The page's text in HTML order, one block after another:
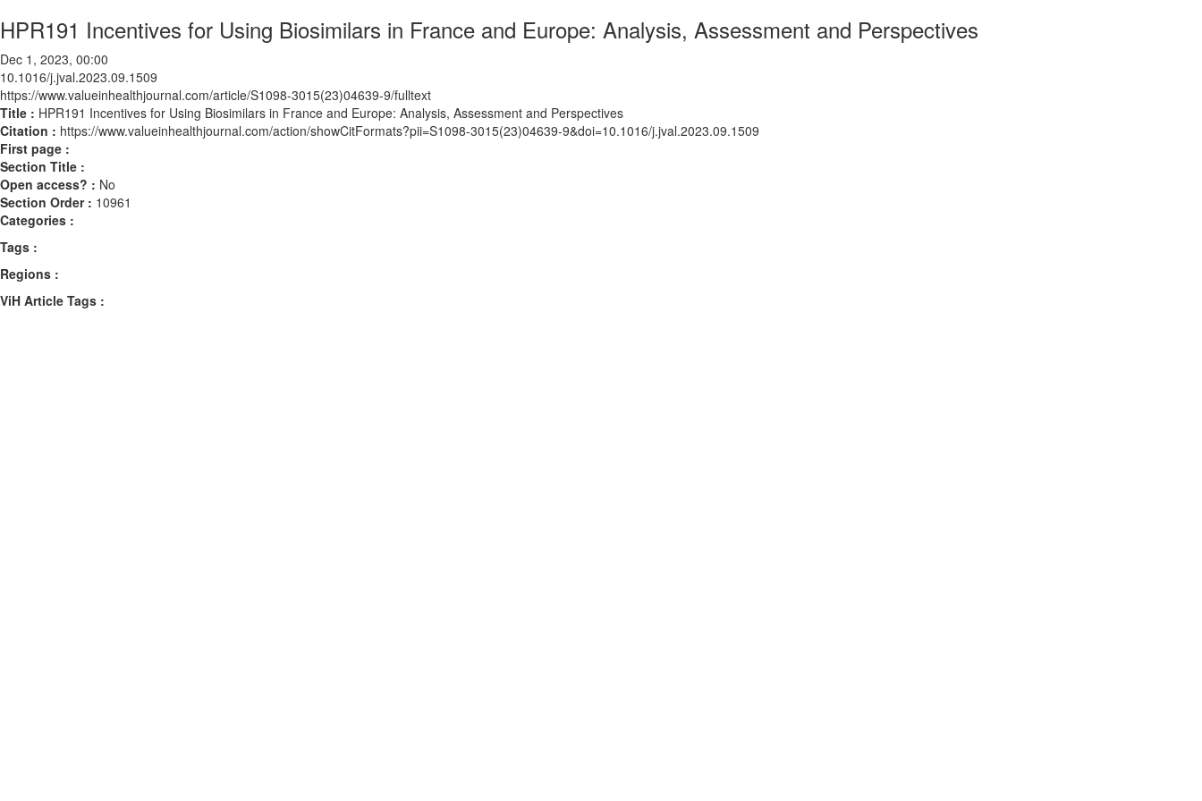
HPR191 Incentives for Using Biosimilars in France and Europe: Analysis, Assessment and Perspectives
Dec 1, 2023, 00:00
10.1016/j.jval.2023.09.1509
https://www.valueinhealthjournal.com/article/S1098-3015(23)04639-9/fulltext
Title : HPR191 Incentives for Using Biosimilars in France and Europe: Analysis, Assessment and Perspectives
Citation : https://www.valueinhealthjournal.com/action/showCitFormats?pii=S1098-3015(23)04639-9&doi=10.1016/j.jval.2023.09.1509
First page :
Section Title :
Open access? : No
Section Order : 10961
Categories :
Tags :
Regions :
ViH Article Tags :